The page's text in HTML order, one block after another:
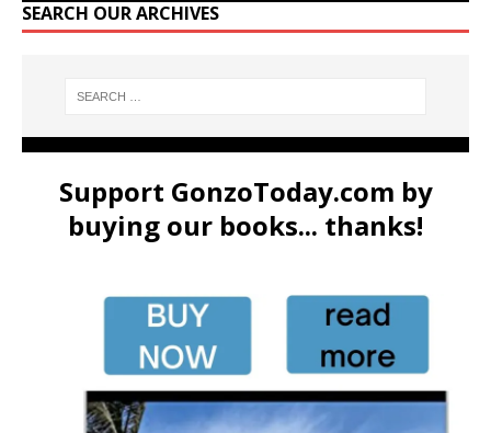
SEARCH OUR ARCHIVES
Support GonzoToday.com by
buying our books... thanks!